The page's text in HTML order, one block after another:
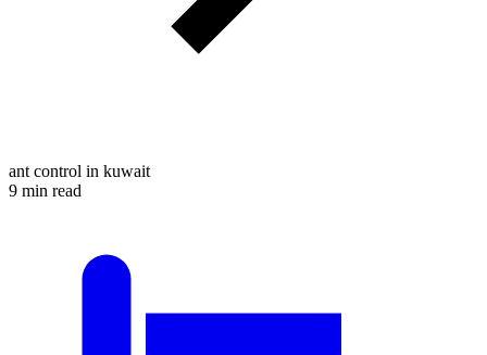
ant control in kuwait
9 min read